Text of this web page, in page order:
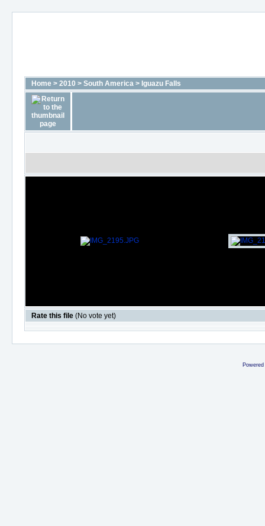
Home > 2010 > South America > Iguazu Falls
Rate this file (No vote yet)